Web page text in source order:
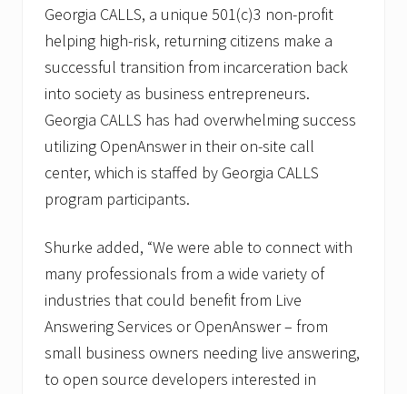
Georgia CALLS, a unique 501(c)3 non-profit
helping high-risk, returning citizens make a
successful transition from incarceration back
into society as business entrepreneurs.
Georgia CALLS has had overwhelming success
utilizing OpenAnswer in their on-site call
center, which is staffed by Georgia CALLS
program participants.
Shurke added, “We were able to connect with
many professionals from a wide variety of
industries that could benefit from Live
Answering Services or OpenAnswer – from
small business owners needing live answering,
to open source developers interested in